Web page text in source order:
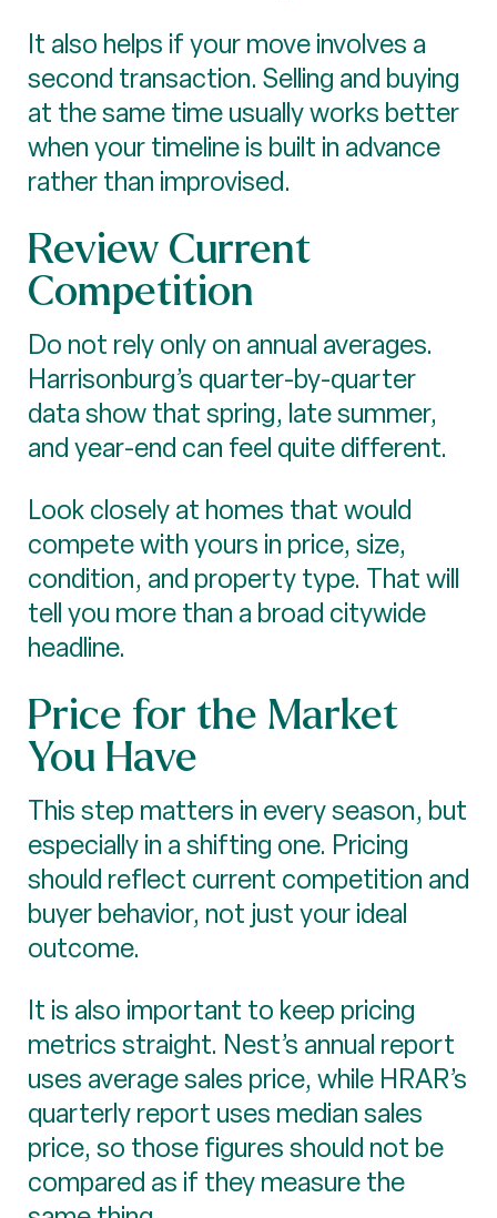
It also helps if your move involves a
second transaction. Selling and buying
at the same time usually works better
when your timeline is built in advance
rather than improvised.
Review Current
Competition
Do not rely only on annual averages.
Harrisonburg’s quarter-by-quarter
data show that spring, late summer,
and year-end can feel quite different.
Look closely at homes that would
compete with yours in price, size,
condition, and property type. That will
tell you more than a broad citywide
headline.
Price for the Market
You Have
This step matters in every season, but
especially in a shifting one. Pricing
should reflect current competition and
buyer behavior, not just your ideal
outcome.
It is also important to keep pricing
metrics straight. Nest’s annual report
uses average sales price, while HRAR’s
quarterly report uses median sales
price, so those figures should not be
compared as if they measure the